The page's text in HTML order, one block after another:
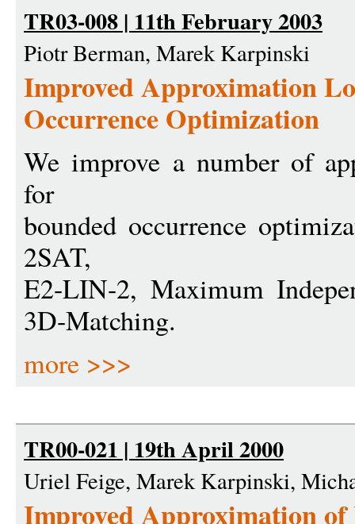
TR03-008 | 11th February 2003
Piotr Berman, Marek Karpinski
Improved Approximation
Occurrence Optimization
We improve a number of
for
bounded occurrence
2SAT,
E2-LIN-2, Maximum
3D-Matching.
more >>>
TR00-021 | 19th April 2000
Uriel Feige, Marek Karpinski,
Improved Approximation